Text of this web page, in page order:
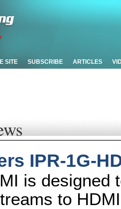
SITE SUBSCRIBE ARTICLES
IPR-1G-
is designed
to HDMI